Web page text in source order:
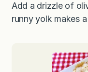
Add a drizzle of
runny yolk makes